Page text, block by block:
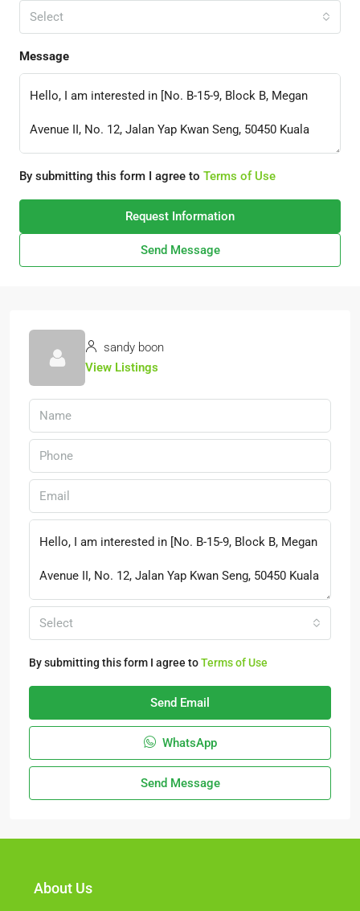
Select
Message
By submitting this form I agree to Terms of Use
Request Information
Send Message
sandy boon
View Listings
Select
By submitting this form I agree toTerms of Use
Send Email
WhatsApp
Send Message
About Us